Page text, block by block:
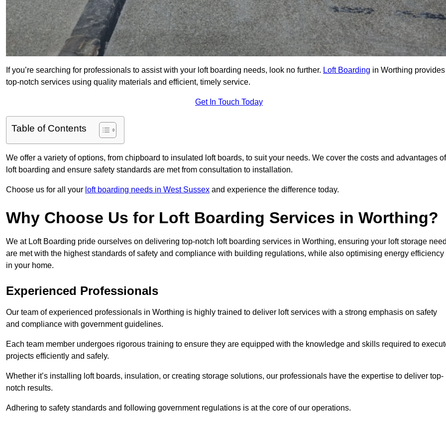
If you’re searching for professionals to assist with your loft boarding needs, look no further. Loft Boarding in Worthing provides
top-notch services using quality materials and efficient, timely service.
Get In Touch Today
Table of Contents
We offer a variety of options, from chipboard to insulated loft boards, to suit your needs. We cover the costs and advantages of
loft boarding and ensure safety standards are met from consultation to installation.
Choose us for all your loft boarding needs in West Sussex and experience the difference today.
Why Choose Us for Loft Boarding Services in Worthing?
We at Loft Boarding pride ourselves on delivering top-notch loft boarding services in Worthing, ensuring your loft storage
are met with the highest standards of safety and compliance with building regulations, while also optimising energy efficiency
in your home.
Experienced Professionals
Our team of experienced professionals in Worthing is highly trained to deliver loft services with a strong emphasis on safety
and compliance with government guidelines.
Each team member undergoes rigorous training to ensure they are equipped with the knowledge and skills required to
projects efficiently and safely.
Whether it’s installing loft boards, insulation, or creating storage solutions, our professionals have the expertise to deliver top-
notch results.
Adhering to safety standards and following government regulations is at the core of our operations.